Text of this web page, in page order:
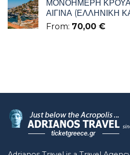
ΜΟΝΟΗΜΕΡΗ
ΑΙΓΙΝΑ (ΕΛΛΗΝΙΚΗ
From: 70,00 €